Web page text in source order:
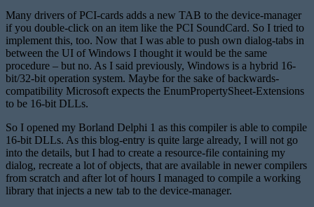
Many drivers of PCI-cards adds a new TAB to the device-manager
if you double-click on an item like the PCI SoundCard. So I tried to
implement this, too. Now that I was able to push own dialog-tabs in
between the UI of Windows I thought it would be the same
procedure – but no. As I said previously, Windows is a hybrid 16-
bit/32-bit operation system. Maybe for the sake of backwards-
compatibility Microsoft expects the EnumPropertySheet-Extensions
to be 16-bit DLLs.
So I opened my Borland Delphi 1 as this compiler is able to compile
16-bit DLLs. As this blog-entry is quite large already, I will not go
into the details, but I had to create a resource-file containing my
dialog, recreate a lot of objects, that are available in newer compilers
from scratch and after lot of hours I managed to compile a working
library that injects a new tab to the device-manager.